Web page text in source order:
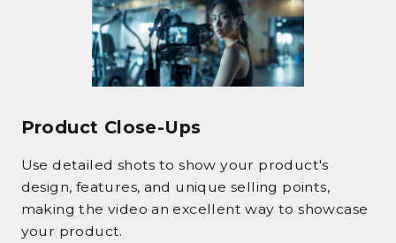
Product Close-Ups
Use detailed shots to show your product's
design, features, and unique selling points,
making the video an excellent way to showcase
your product.